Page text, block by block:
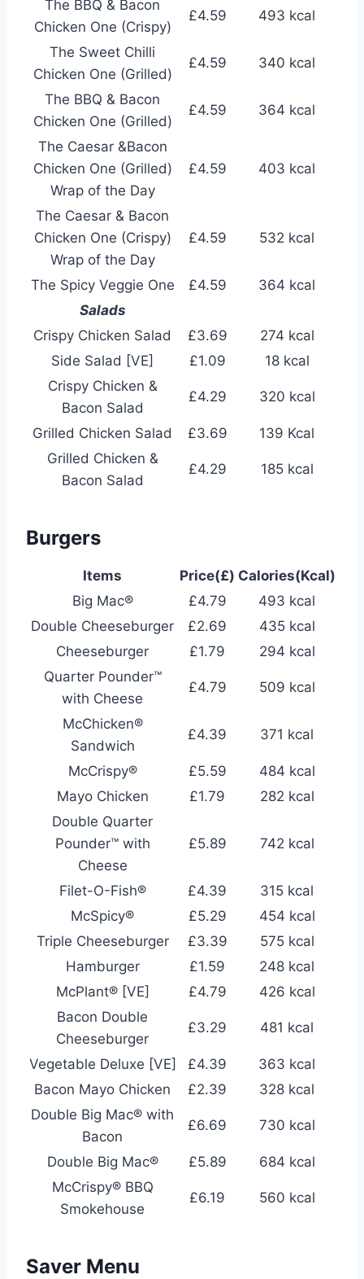
The BBQ & Bacon
Chicken One (Crispy)
£4.59 493 kcal
The Sweet Chilli
Chicken One (Grilled)
£4.59 340 kcal
The BBQ & Bacon
Chicken One (Grilled)
£4.59 364 kcal
The Caesar &Bacon
Chicken One (Grilled)
Wrap of the Day
£4.59 403 kcal
The Caesar & Bacon
Chicken One (Crispy)
Wrap of the Day
£4.59 532 kcal
The Spicy Veggie One £4.59
364 kcal
Salads
Crispy Chicken Salad
£3.69
274 kcal
Side Salad [VE]
£1.09
18 kcal
Crispy Chicken &
Bacon Salad
£4.29 320 kcal
Grilled Chicken Salad £3.69
139 Kcal
Grilled Chicken &
Bacon Salad
£4.29 185 kcal
Burgers
Items Price(£) Calories(Kcal)
Big Mac®
£4.79
493 kcal
Double Cheeseburger
£2.69
435 kcal
Cheeseburger
£1.79
294 kcal
Quarter Pounder™
with Cheese
£4.79 509 kcal
McChicken®
Sandwich
£4.39 371 kcal
McCrispy® £5.59
484 kcal
Mayo Chicken
£1.79
282 kcal
Double Quarter
Pounder™ with
Cheese
£5.89 742 kcal
Filet-O-Fish® £4.39
315 kcal
McSpicy®
£5.29
454 kcal
Triple Cheeseburger
£3.39
575 kcal
Hamburger
£1.59
248 kcal
McPlant® [VE]
£4.79
426 kcal
Bacon Double
Cheeseburger
£3.29 481 kcal
Vegetable Deluxe [VE] £4.39
363 kcal
Bacon Mayo Chicken
£2.39
328 kcal
Double Big Mac® with
Bacon
£6.69 730 kcal
Double Big Mac® £5.89
684 kcal
McCrispy® BBQ
Smokehouse
£6.19 560 kcal
Saver Menu